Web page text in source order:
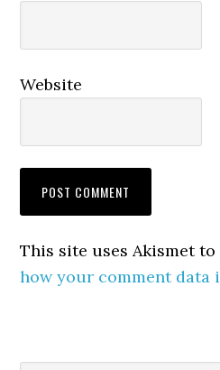
Website
This site uses Akismet
how your comment data